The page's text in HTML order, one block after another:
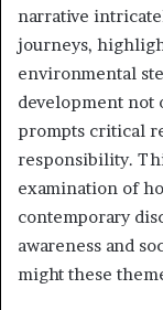
narrative
journeys,
environmental
development not
prompts critical
responsibility.
examination of
contemporary
awareness and
might these